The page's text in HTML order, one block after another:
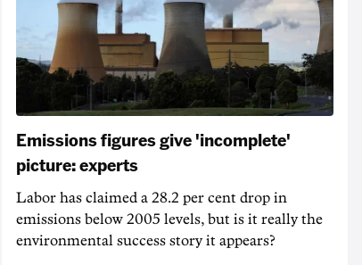
Emissions figures give 'incomplete'
picture: experts
Labor has claimed a 28.2 per cent drop in
emissions below 2005 levels, but is it really the
environmental success story it appears?